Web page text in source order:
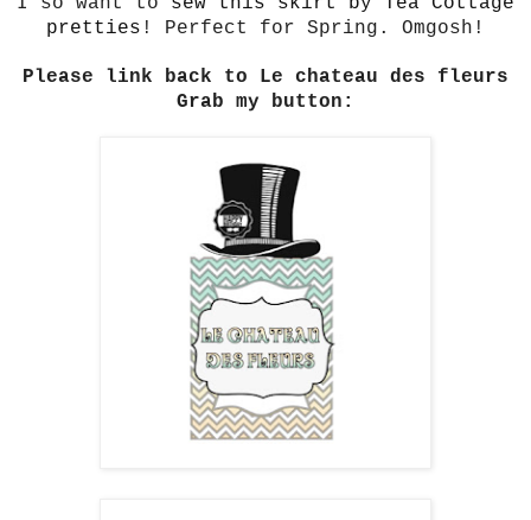
pretties ! Perfect for Spring. Omgosh!
Please link back to Le chateau des fleurs
Grab my button: